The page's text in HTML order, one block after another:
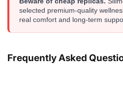
selected premium-quality
real comfort and long-term
Frequently Asked